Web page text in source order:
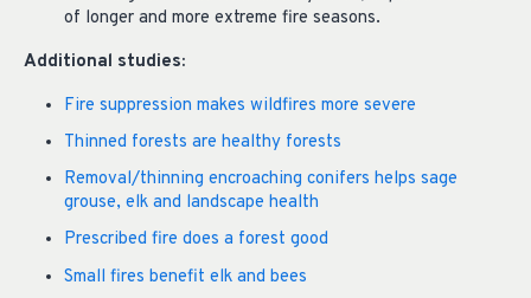
of longer and more extreme fire seasons.
Additional studies:
Fire suppression makes wildfires more severe
Thinned forests are healthy forests
Removal/thinning encroaching conifers helps sage
grouse, elk and landscape health
Prescribed fire does a forest good
Small fires benefit elk and bees